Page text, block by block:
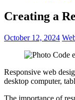
Creating a
October 12, 2024
Responsive web
desktop computer,